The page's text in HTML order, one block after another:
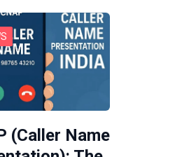
(Caller Name